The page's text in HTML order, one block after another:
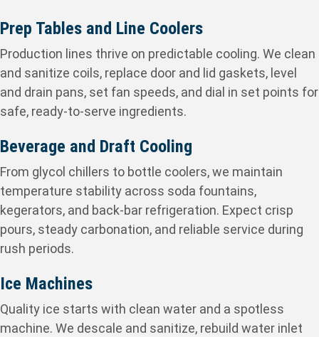
Prep Tables and Line Coolers
Production lines thrive on predictable cooling. We clean
and sanitize coils, replace door and lid gaskets, level
and drain pans, set fan speeds, and dial in set points for
safe, ready-to-serve ingredients.
Beverage and Draft Cooling
From glycol chillers to bottle coolers, we maintain
temperature stability across soda fountains,
kegerators, and back-bar refrigeration. Expect crisp
pours, steady carbonation, and reliable service during
rush periods.
Ice Machines
Quality ice starts with clean water and a spotless
machine. We descale and sanitize, rebuild water inlet